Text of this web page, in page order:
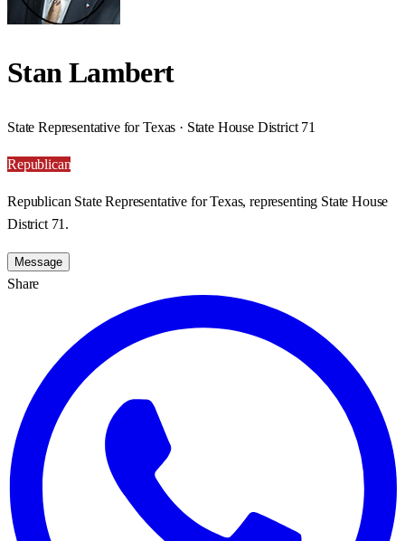
Stan Lambert
State Representative for Texas · State House District 71
Republican
Republican State Representative for Texas, representing State House
District 71.
Message
Share